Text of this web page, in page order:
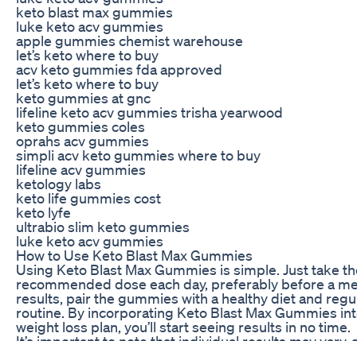
keto blast max gummies
luke keto acv gummies
apple gummies chemist warehouse
let’s keto where to buy
acv keto gummies fda approved
let’s keto where to buy
keto gummies at gnc
lifeline keto acv gummies trisha yearwood
keto gummies coles
oprahs acv gummies
simpli acv keto gummies where to buy
lifeline acv gummies
ketology labs
keto life gummies cost
keto lyfe
ultrabio slim keto gummies
luke keto acv gummies
How to Use Keto Blast Max Gummies
Using Keto Blast Max Gummies is simple. Just take
recommended dose each day, preferably before a
results, pair the gummies with a healthy diet and
routine. By incorporating Keto Blast Max Gummies
weight loss plan, you’ll start seeing results in no time.